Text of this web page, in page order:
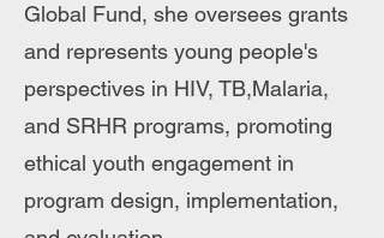
Global Fund, she oversees grants
and represents young people's
perspectives in HIV, TB,Malaria,
and SRHR programs, promoting
ethical youth engagement in
program design, implementation,